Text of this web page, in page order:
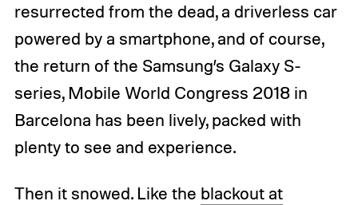
resurrected from the dead, a driverless car
powered by a smartphone, and of course,
the return of the Samsung’s Galaxy S-
series, Mobile World Congress 2018 in
Barcelona has been lively, packed with
plenty to see and experience.
Then it snowed. Like the blackout at